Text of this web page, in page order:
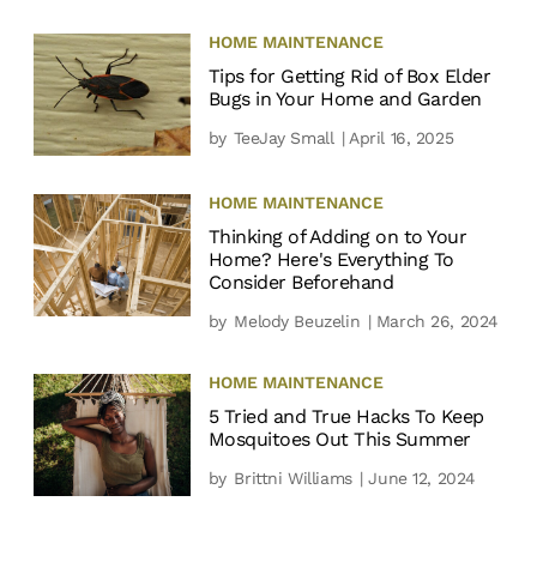
HOME MAINTENANCE
Tips for Getting Rid of Box Elder
Bugs in Your Home and Garden
by TeeJay Small | April 16, 2025
HOME MAINTENANCE
Thinking of Adding on to Your
Home? Here's Everything To
Consider Beforehand
by Melody Beuzelin | March 26, 2024
HOME MAINTENANCE
5 Tried and True Hacks To Keep
Mosquitoes Out This Summer
by Brittni Williams | June 12, 2024